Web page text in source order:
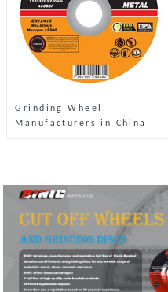
Grinding Wheel
Manufacturers in China